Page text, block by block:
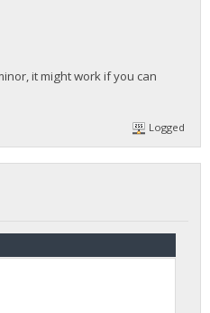
it might work if you can
Logged